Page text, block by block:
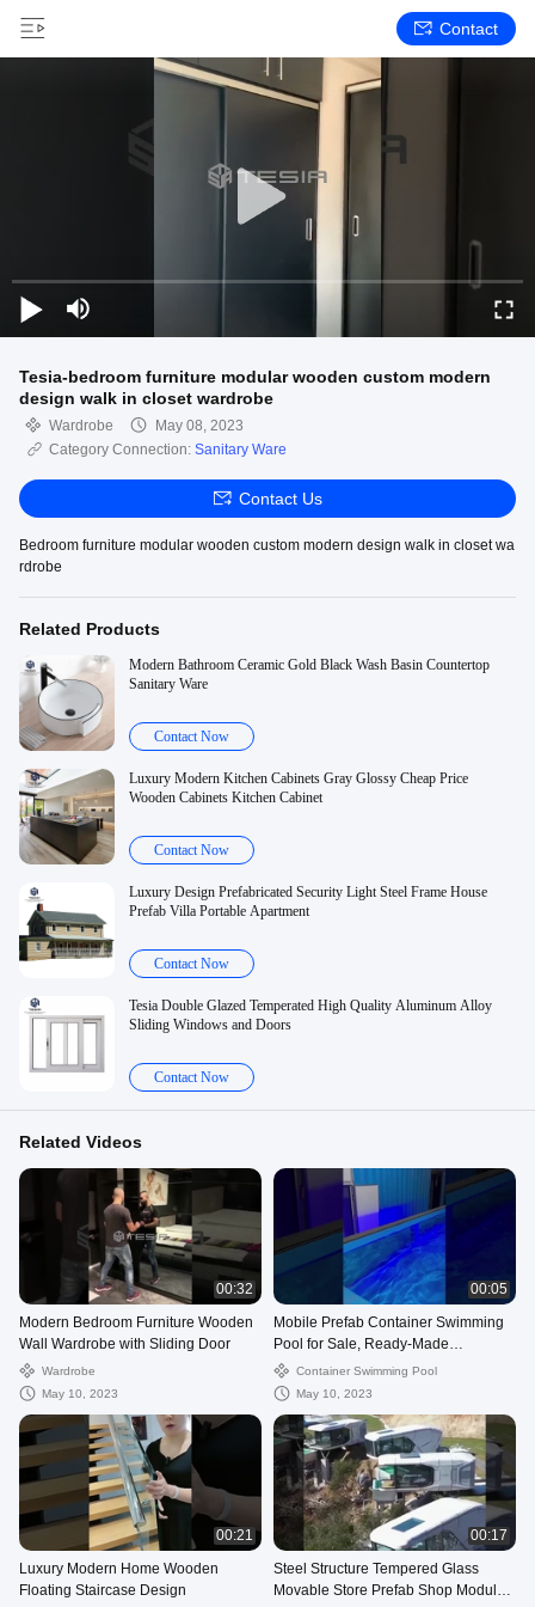
Contact
Tesia-bedroom furniture modular wooden custom modern
design walk in closet wardrobe
Wardrobe
May 08, 2023
Category Connection: Sanitary Ware
Contact Us
Bedroom furniture modular wooden custom modern design walk in closet wa
rdrobe
Related Products
Modern Bathroom Ceramic Gold Black Wash Basin Countertop
Sanitary Ware
Contact Now
Luxury Modern Kitchen Cabinets Gray Glossy Cheap Price
Wooden Cabinets Kitchen Cabinet
Contact Now
Luxury Design Prefabricated Security Light Steel Frame House
Prefab Villa Portable Apartment
Contact Now
Tesia Double Glazed Temperated High Quality Aluminum Alloy
Sliding Windows and Doors
Contact Now
Related Videos
00:32
Modern Bedroom Furniture Wooden
Wall Wardrobe with Sliding Door
Wardrobe
May 10, 2023
00:05
Mobile Prefab Container Swimming
Pool for Sale, Ready-Made
Luminous Modern Container Pool
Swimming
Container Swimming Pool
May 10, 2023
00:21
Luxury Modern Home Wooden
Floating Staircase Design
00:17
Steel Structure Tempered Glass
Movable Store Prefab Shop Modular